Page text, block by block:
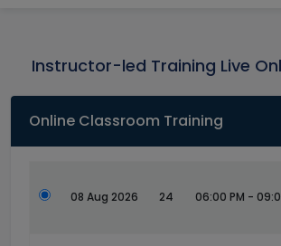
Instructor-led Training Live
Online Classroom Training
08 Aug 2026 24 06:00 PM -